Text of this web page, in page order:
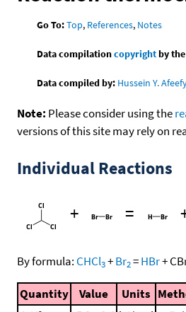
Go To:Top, References, Notes
Data compilationcopyrightby
Data compiled by: Hussein Y.
Note: Please consider using the
versions of this site may rely on
Individual Reactions
+ =
By formula: CHCl3+Br2=HBr+
Quantity Value Units